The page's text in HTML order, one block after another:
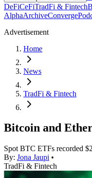
DeFiCeFiTradFi & Fintech
AlphaArchiveConverge
Advertisement
Home
News
TradFi & Fintech
Bitcoin and
Spot BTC ETFs recorded
By: Jona Jaupi •
TradFi & Fintech